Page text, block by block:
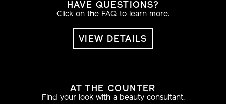
HAVE QUESTIONS?
Click on the FAQ to learn more.
VIEW DETAILS
AT THE COUNTER
Find your look with a beauty consultant.